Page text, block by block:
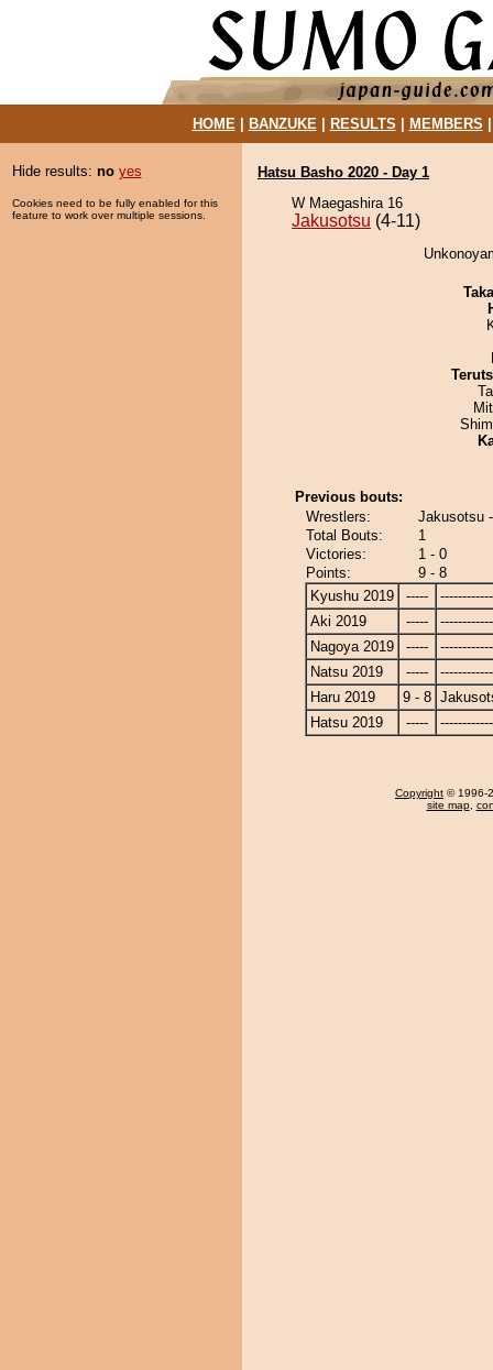
HOME| BANZUKE| RESULTS MEMBERS
Hide results: no yes
Cookies need to be fully enabled for this
feature to work over multiple sessions.
Hatsu Basho 2020 - Day 1
W Maegashira 16
Jakusotsu (4-11)
Previous bouts:
Wrestlers:
Jakusotsu
Total Bouts:
1
Victories:
1 - 0
Points:
9 - 8
Kyushu 2019
-----
Aki 2019
-----
Nagoya 2019
-----
Natsu 2019
-----
Haru 2019
9 - 8
Hatsu 2019
-----
Copyright © 1996-
site map,